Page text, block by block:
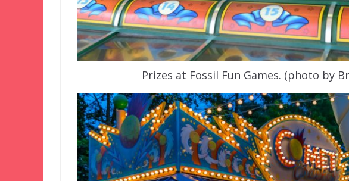
Prizes at Fossil Fun Games. (photo by